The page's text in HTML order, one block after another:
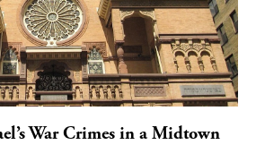
War Crimes in a Midtown